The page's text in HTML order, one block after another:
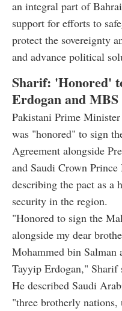
an integral part of
support for efforts to
protect the sovereignty
and advance political
Sharif: 'Honored'
Erdogan and MBS
Pakistani Prime
was "honored" to sign
Agreement alongside
and Saudi Crown
describing the pact as a
security in the region.
"Honored to sign the
alongside my dear
Mohammed bin Salman
Tayyip Erdogan," Sharif
He described Saudi
"three brotherly